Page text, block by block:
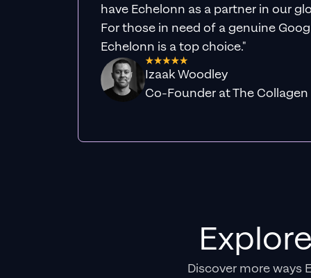
have Echelonn as a partner in our
For those in need of a genuine
Echelonn is a top choice."
Izaak Woodley
Co-Founder at The Collagen
Discover more ways